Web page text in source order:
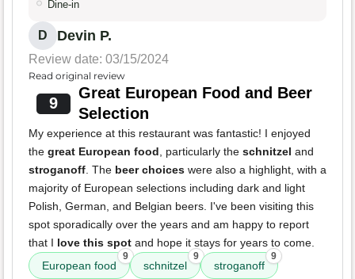
Dine-in
D Devin P.
Review date: 03/15/2024
Read original review
9
Great European Food and Beer
Selection
My experience at this restaurant was fantastic! I enjoyed
the great European food, particularly the schnitzel and
stroganoff. The beer choices were also a highlight, with a
majority of European selections including dark and light
Polish, German, and Belgian beers. I've been visiting this
spot sporadically over the years and am happy to report
that I love this spot and hope it stays for years to come.
European food
9
schnitzel
9
stroganoff
9